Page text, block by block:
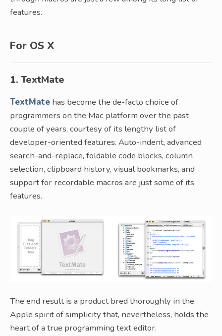
features.
For OS X
1. TextMate
TextMate has become the de-facto choice of
programmers on the Mac platform over the past
couple of years, courtesy of its lengthy list of
developer-oriented features. Auto-indent, advanced
search-and-replace, foldable code blocks, column
selection, clipboard history, visual bookmarks, and
support for recordable macros are just some of its
features.
The end result is a product bred thoroughly in the
Apple spirit of simplicity that, nevertheless, holds the
heart of a true programming text editor.